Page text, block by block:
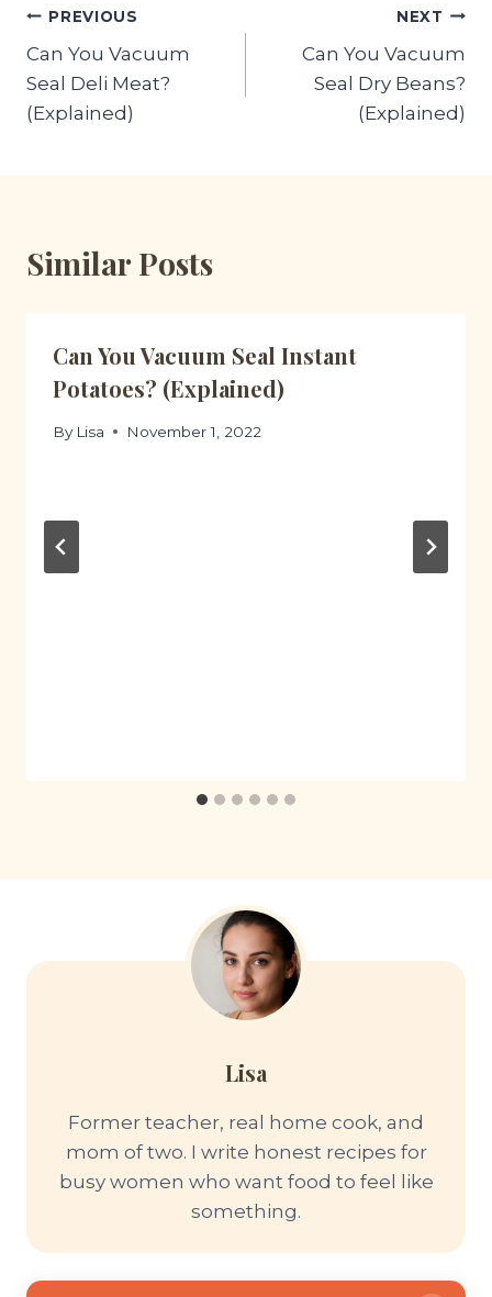
Post
navigation
PREVIOUS
Can You Vacuum
Seal Deli Meat?
(Explained)
NEXT
Can You Vacuum
Seal Dry Beans?
(Explained)
Similar Posts
Can You Vacuum Seal Instant
Potatoes? (Explained)
By Lisa November 1, 2022
Lisa
Former teacher, real home cook, and
mom of two. I write honest recipes for
busy women who want food to feel like
something.